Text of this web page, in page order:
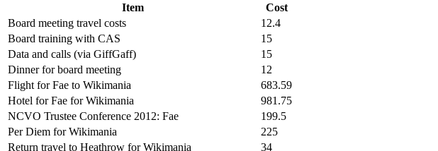
Item
Cost
Board meeting travel costs
12.4
Board training with CAS
15
Data and calls (via GiffGaff)
15
Dinner for board meeting
12
Flight for Fae to Wikimania
683.59
Hotel for Fae for Wikimania
981.75
NCVO Trustee Conference 2012: Fae
199.5
Per Diem for Wikimania
225
Return travel to Heathrow for Wikimania
34